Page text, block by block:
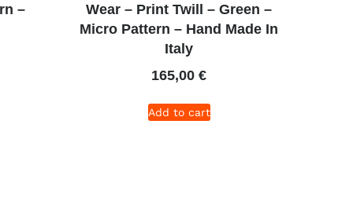
–
Wear – Print Twill – Green –
Micro Pattern – Hand Made In
Italy
165,00 €
Add to cart